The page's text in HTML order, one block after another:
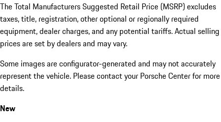
The Total Manufacturers Suggested Retail Price (MSRP) excludes
taxes, title, registration, other optional or regionally required
equipment, dealer charges, and any potential tariffs. Actual selling
prices are set by dealers and may vary.
Some images are configurator-generated and may not accurately
represent the vehicle. Please contact your Porsche Center for more
details.
New